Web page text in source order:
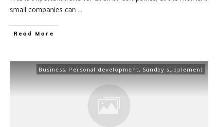
small companies can ...
​Read More
Business, Personal development, Sunday supplement